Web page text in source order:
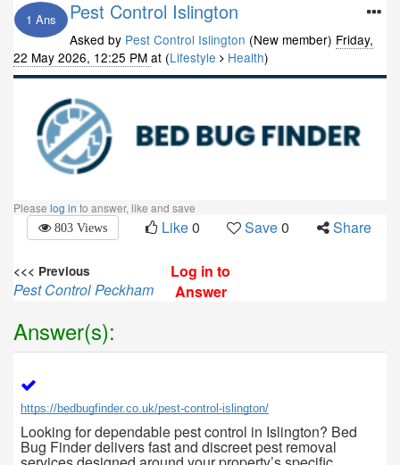
1 Ans Pest Control Islington
Asked by Pest Control Islington (New member) Friday,
22 May 2026, 12:25 PM at (Lifestyle Health)
Please log in to answer, like and save
803 Views Like0 Save0 Share
<<< Previous
Pest Control Peckham
Log in to
Answer
Answer(s):
https://bedbugfinder.co.uk/pest-control-islington/
Looking for dependable pest control in Islington? Bed
Bug Finder delivers fast and discreet pest removal